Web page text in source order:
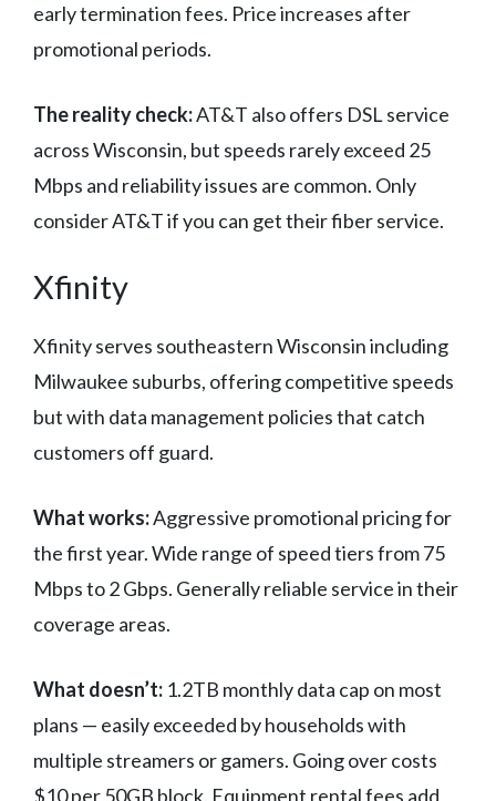
early termination fees. Price increases after
promotional periods.
The reality check:AT&T also offers DSL service
across Wisconsin, but speeds rarely exceed 25
Mbps and reliability issues are common. Only
consider AT&T if you can get their fiber service.
Xfinity
Xfinity serves southeastern Wisconsin including
Milwaukee suburbs, offering competitive speeds
but with data management policies that catch
customers off guard.
What works:Aggressive promotional pricing for
the first year. Wide range of speed tiers from 75
Mbps to 2 Gbps. Generally reliable service in their
coverage areas.
What doesn’t: 1.2TB monthly data cap on most
plans — easily exceeded by households with
multiple streamers or gamers. Going over costs
$10 per 50GB block. Equipment rental fees add